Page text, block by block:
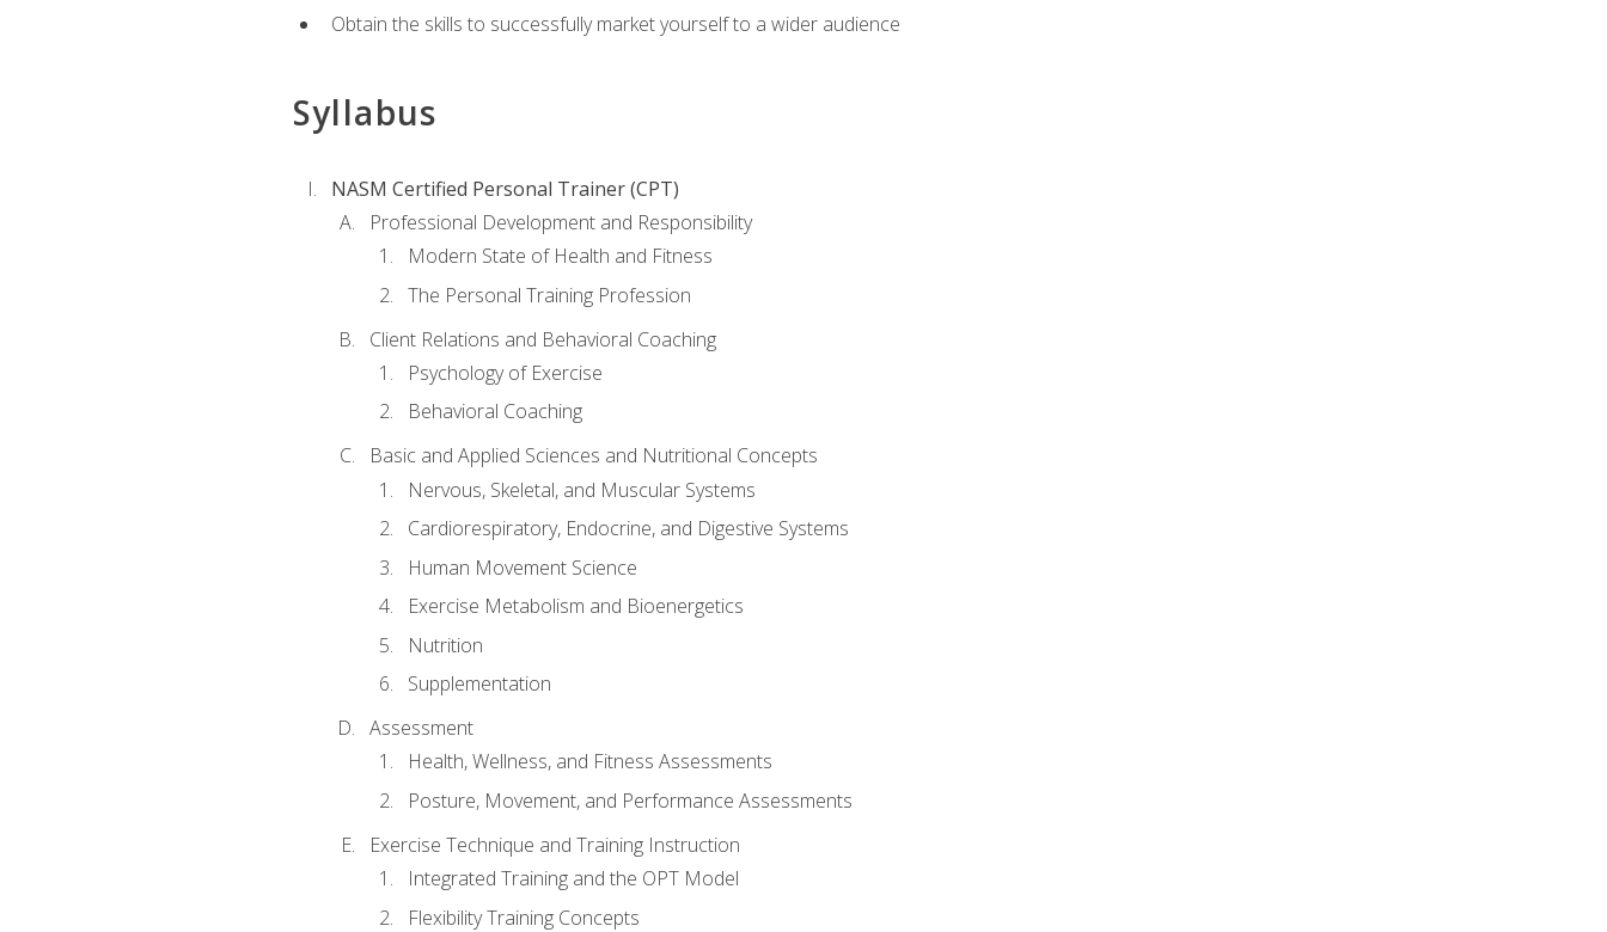
Obtain the skills to successfully market yourself to a wider audience
Syllabus
NASM Certified Personal Trainer (CPT)
Professional Development and Responsibility
Modern State of Health and Fitness
The Personal Training Profession
Client Relations and Behavioral Coaching
Psychology of Exercise
Behavioral Coaching
Basic and Applied Sciences and Nutritional Concepts
Nervous, Skeletal, and Muscular Systems
Cardiorespiratory, Endocrine, and Digestive Systems
Human Movement Science
Exercise Metabolism and Bioenergetics
Nutrition
Supplementation
Assessment
Health, Wellness, and Fitness Assessments
Posture, Movement, and Performance Assessments
Exercise Technique and Training Instruction
Integrated Training and the OPT Model
Flexibility Training Concepts